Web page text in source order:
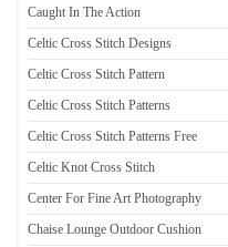
Caught In The Action
Celtic Cross Stitch Designs
Celtic Cross Stitch Pattern
Celtic Cross Stitch Patterns
Celtic Cross Stitch Patterns Free
Celtic Knot Cross Stitch
Center For Fine Art Photography
Chaise Lounge Outdoor Cushion